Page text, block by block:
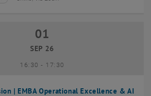
| EMBA Operational Excellence & AI
01 September 2026
01
SEP 26
16:30- until
17:30